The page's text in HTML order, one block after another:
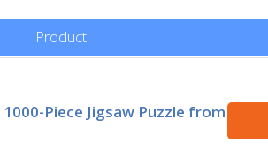
Product
1000-Piece Jigsaw Puzzle from